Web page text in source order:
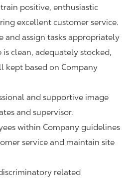
positive, enthusiastic
excellent customer service.
and assign tasks appropriately
is clean, adequately stocked,
kept based on Company
and supportive image
and supervisor.
within Company guidelines
service and maintain site
related